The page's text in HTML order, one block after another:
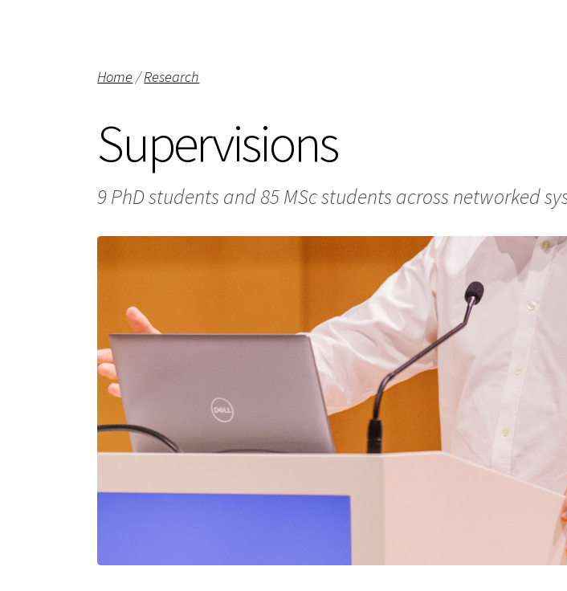
Home/Research
Supervisions
9 PhD students and 85 MSc students across networked